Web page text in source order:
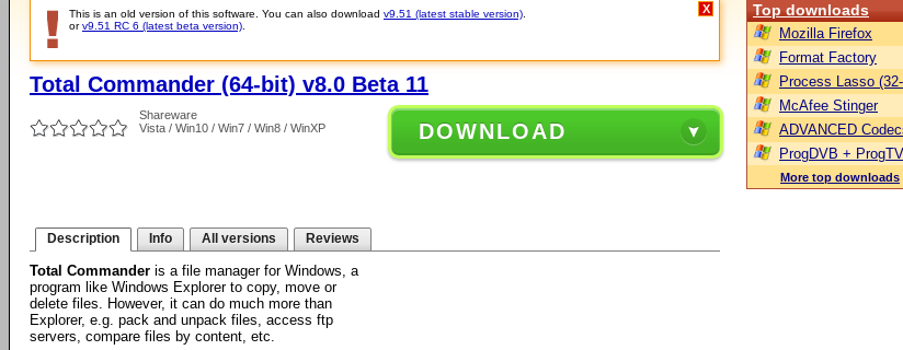
This is an old version of this software. You can also download v9.51 (latest stable version)
orv9.51 RC 6 (latest beta version)
X
Total Commander (64-bit) v8.0 Beta 11
Shareware
Vista / Win10 / Win7 / Win8 / WinXP
DOWNLOAD
Description Info All versions Reviews
Total Commander is a file manager for Windows, a
program like Windows Explorer to copy, move or
delete files. However, it can do much more than
Explorer, e.g. pack and unpack files, access ftp
servers, compare files by content, etc.
Top downloads
Mozilla Firefox
Format Factory
Process Lasso
McAfee Stinger
ADVANCED
ProgDVB +
More top downloads